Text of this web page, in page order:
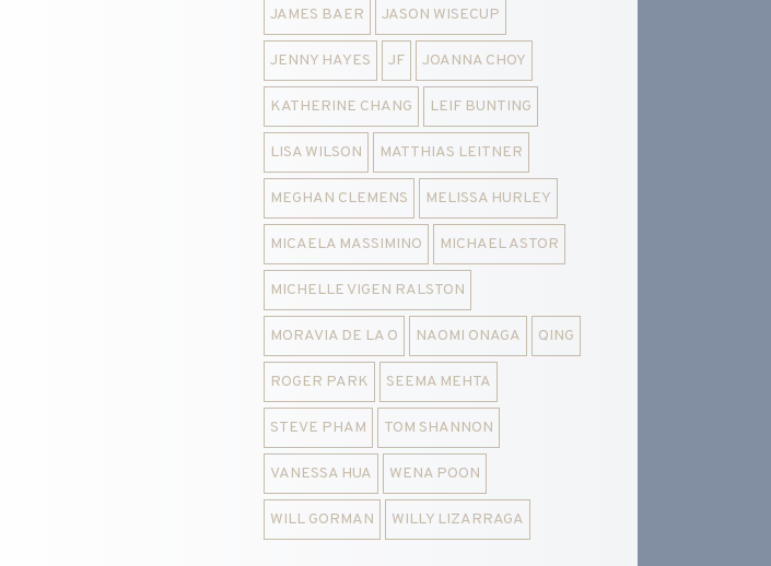
JAMES BAER JASON WISECUP
JENNY HAYES JF JOANNA CHOY
KATHERINE CHANG LEIF BUNTING
LISA WILSON MATTHIAS LEITNER
MEGHAN CLEMENS MELISSA HURLEY
MICAELA MASSIMINO MICHAEL ASTOR
MICHELLE VIGEN RALSTON
MORAVIA DE LA O NAOMI ONAGA QING
ROGER PARK SEEMA MEHTA
STEVE PHAM TOM SHANNON
VANESSA HUA WENA POON
WILL GORMAN WILLY LIZARRAGA